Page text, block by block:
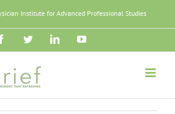
Institute for Advanced Professional Studies
FacebookTwitterLinkedInYouTube